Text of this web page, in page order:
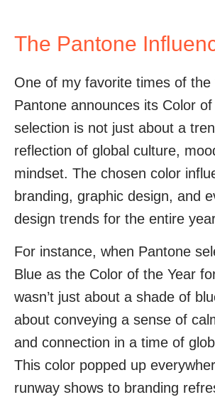
The Pantone
One of my favorite times of the
Pantone announces its Color
selection is not just about a
reflection of global culture,
mindset. The chosen color
branding, graphic design, and
design trends for the entire
For instance, when Pantone
Blue as the Color of the Year
wasn’t just about a shade of
about conveying a sense of
and connection in a time of
This color popped up
runway shows to branding